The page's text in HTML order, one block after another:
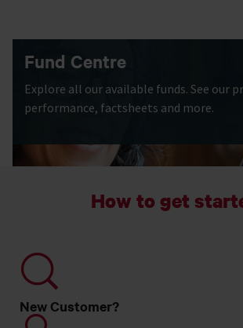
Fund Centre
Explore all our available funds. See our
performance, factsheets and more.
How to get
New Customer?